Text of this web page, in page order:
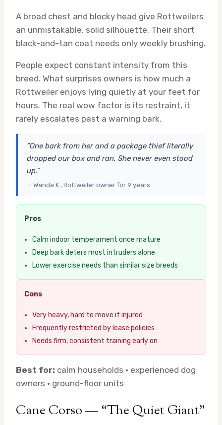
A broad chest and blocky head give Rottweilers
an unmistakable, solid silhouette. Their short
black-and-tan coat needs only weekly brushing.
People expect constant intensity from this
breed. What surprises owners is how much a
Rottweiler enjoys lying quietly at your feet for
hours. The real wow factor is its restraint, it
rarely escalates past a warning bark.
“One bark from her and a package thief literally
dropped our box and ran. She never even stood
up.”
— Wanda K., Rottweiler owner for 9 years
Pros
Calm indoor temperament once mature
Deep bark deters most intruders alone
Lower exercise needs than similar size breeds
Cons
Very heavy, hard to move if injured
Frequently restricted by lease policies
Needs firm, consistent training early on
Best for: calm households · experienced dog
owners · ground-floor units
Cane Corso — “The Quiet Giant”